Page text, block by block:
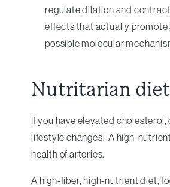
regulate dilation and
effects that actually promote
possible molecular
Nutritarian
If you have elevated
lifestyle changes. A high-
health of arteries.
A high-fiber, high-nutrient diet,